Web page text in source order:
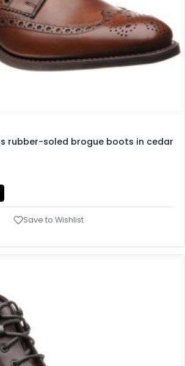
rubber-soled brogue boots in cedar
Save to Wishlist